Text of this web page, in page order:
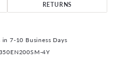
RETURNS
in 7-10 Business Days
4Y